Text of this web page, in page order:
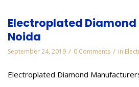
Electroplated
Noida
September 24, 2019 / 0 Comments / in
Electroplated Diamond